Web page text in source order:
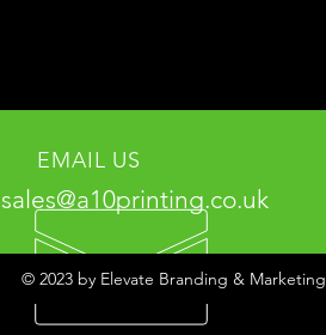
EMAIL US
sales@a10printing.co.uk
© 2023 by Elevate Branding & Marketing